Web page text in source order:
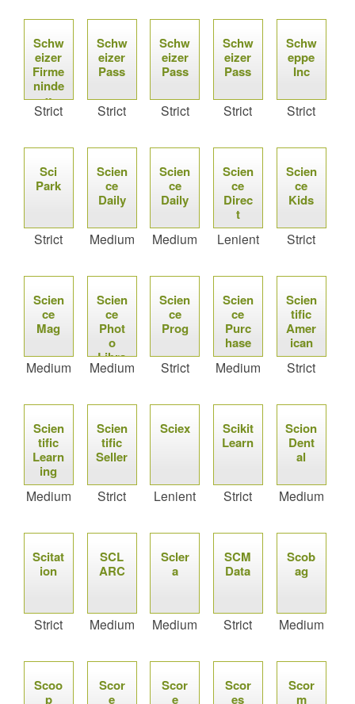
Schw
eizer
Firme
ninde
x
Strict
Schw
eizer
Pass
Strict
Schw
eizer
Pass
Strict
Schw
eizer
Pass
Strict
Schw
eppe
Inc
Strict
Sci
Park
Strict
Scien
ce
Daily
Medium
Scien
ce
Daily
Medium
Scien
ce
Direc
t
Lenient
Scien
ce
Kids
Strict
Scien
ce
Mag
Medium
Scien
ce
Phot
o
Libra
ry
Medium
Scien
ce
Prog
Strict
Scien
ce
Purc
hase
Medium
Scien
tific
Amer
ican
Strict
Scien
tific
Learn
ing
Medium
Scien
tific
Seller
Strict
Sciex
Lenient
Scikit
Learn
Strict
Scion
Dent
al
Medium
Scitat
ion
Strict
SCL
ARC
Medium
Scler
a
Medium
SCM
Data
Strict
Scob
ag
Medium
Scoo
p
Scor
e
Scor
e
Scor
es
Scor
m